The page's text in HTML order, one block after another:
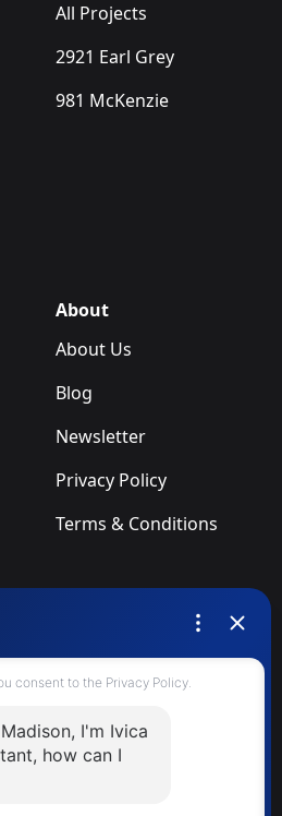
All Projects
2921 Earl Grey
981 McKenzie
About
About Us
Blog
Newsletter
Privacy Policy
Terms & Conditions
is deemed reliable but is not
The trademarks